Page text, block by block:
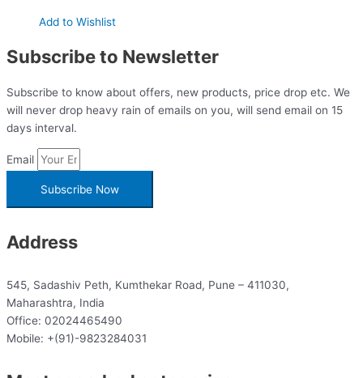
Add to Wishlist
Subscribe to Newsletter
Subscribe to know about offers, new products, price drop etc. We
will never drop heavy rain of emails on you, will send email on 15
days interval.
Email
Subscribe Now
Address
545, Sadashiv Peth, Kumthekar Road, Pune – 411030,
Maharashtra, India
Office: 02024465490
Mobile: +(91)-9823284031